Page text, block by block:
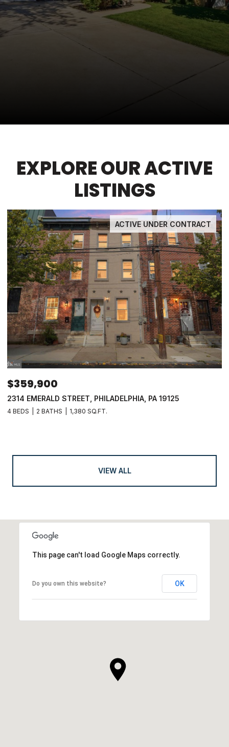
EXPLORE OUR ACTIVE
LISTINGS
ACTIVE UNDER CONTRACT
$359,900
2314 EMERALD STREET, PHILADELPHIA, PA 19125
4 BEDS 2 BATHS 1,380 SQ.FT.
VIEW ALL
This page can't load Google Maps correctly.
Do you own this website? OK